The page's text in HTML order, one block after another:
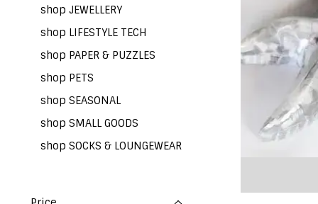
shop JEWELLERY
shop LIFESTYLE TECH
shop PAPER & PUZZLES
shop PETS
shop SEASONAL
shop SMALL GOODS
shop SOCKS & LOUNGEWEAR